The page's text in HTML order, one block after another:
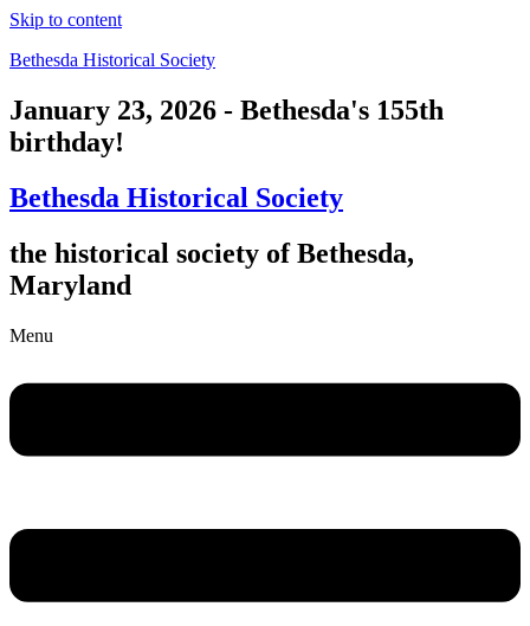
Skip to content
Bethesda Historical Society
January 23, 2026 - Bethesda's 155th
birthday!
Bethesda Historical Society
the historical society of Bethesda,
Maryland
Menu